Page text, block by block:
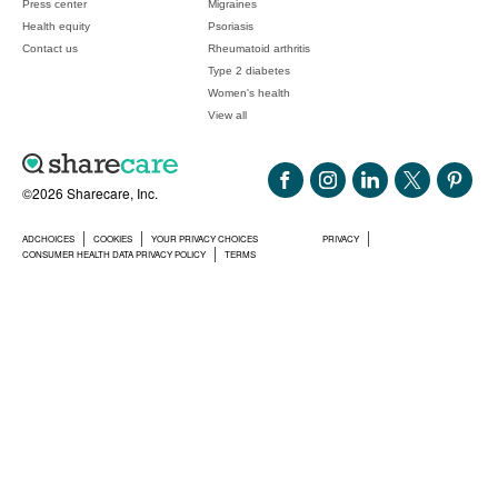
©2026 Sharecare, Inc.
ADCHOICES COOKIES YOUR PRIVACY CHOICES
PRIVACY
CONSUMER HEALTH DATA PRIVACY POLICY
TERMS
Press center
Health equity
Contact us
Migraines
Psoriasis
Rheumatoid arthritis
Type 2 diabetes
Women's health
View all